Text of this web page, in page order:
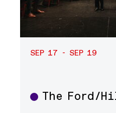
SEP 17 - SEP 19
Theater
The Ford/